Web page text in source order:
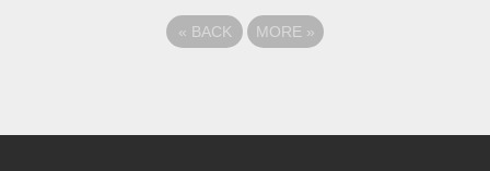
« BACK MORE »